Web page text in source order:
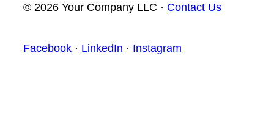
© 2026 Your Company LLC · Contact Us
Facebook · LinkedIn · Instagram